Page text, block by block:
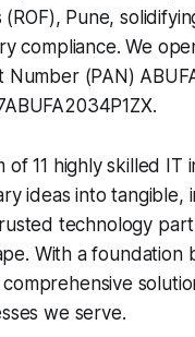
Pune,
compliance. We
(PAN)
11 highly skilled
ideas into tangible,
technology
With a foundation
we serve.